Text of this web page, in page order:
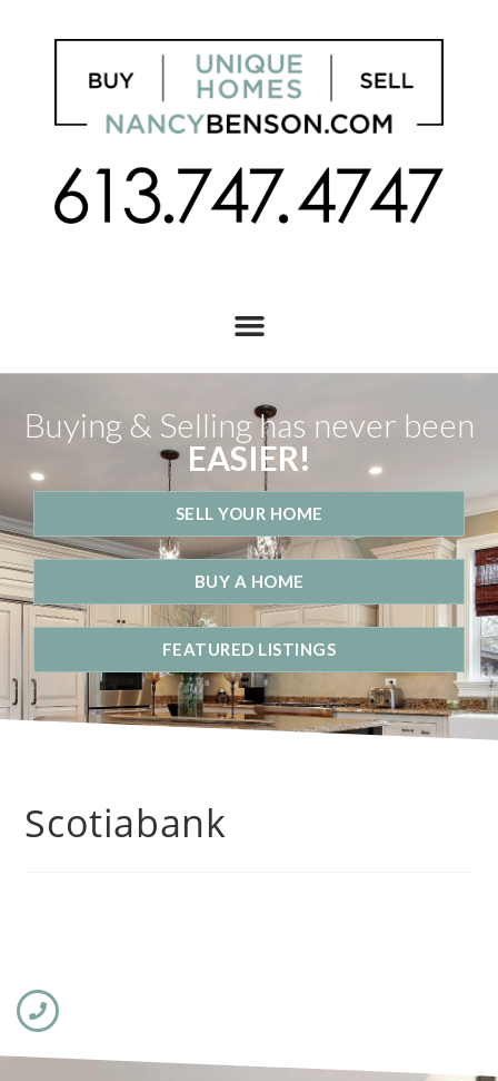
Buying & Selling has never been
EASIER!
SELL YOUR HOME
BUY A HOME
FEATURED LISTINGS
Scotiabank